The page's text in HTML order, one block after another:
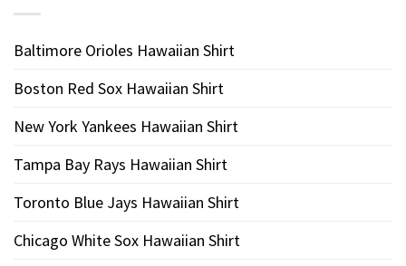
Baltimore Orioles Hawaiian Shirt
Boston Red Sox Hawaiian Shirt
New York Yankees Hawaiian Shirt
Tampa Bay Rays Hawaiian Shirt
Toronto Blue Jays Hawaiian Shirt
Chicago White Sox Hawaiian Shirt